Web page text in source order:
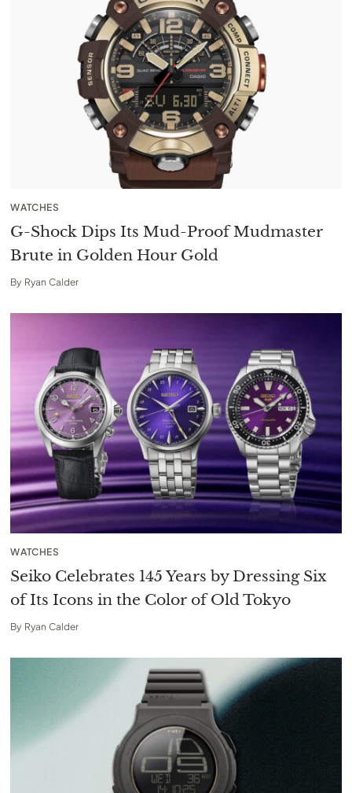
WATCHES
G-Shock Dips Its Mud-Proof Mudmaster
Brute in Golden Hour Gold
By Ryan Calder
WATCHES
Seiko Celebrates 145 Years by Dressing Six
of Its Icons in the Color of Old Tokyo
By Ryan Calder